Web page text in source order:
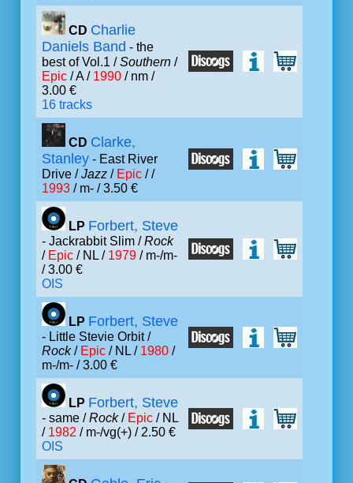
CD Charlie
Daniels Band - the
best of Vol.1 /Southern /
Epic / A / 1990 / nm /
3.00 €
16 tracks
CD Clarke,
Stanley - East River
Drive /Jazz / Epic / /
1993 / m- / 3.50 €
LP Forbert, Steve
- Jackrabbit Slim /Rock
/ Epic / NL / 1979 / m-/m-
/ 3.00 €
OIS
LP Forbert, Steve
- Little Stevie Orbit /
Rock/ Epic / NL / 1980 /
m-/m- / 3.00 €
LP Forbert, Steve
- same /Rock/ Epic / NL
/ 1982 / m-/vg(+) / 2.50 €
OIS